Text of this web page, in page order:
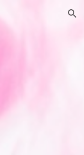
Skip to navigation